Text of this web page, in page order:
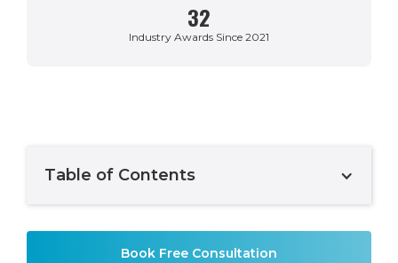
32
Industry Awards Since 2021
Table of Contents
Book Free Consultation